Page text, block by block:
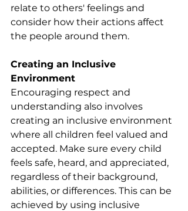
relate to others' feelings and
consider how their actions affect
the people around them.
Creating an Inclusive
Environment
Encouraging respect and
understanding also involves
creating an inclusive environment
where all children feel valued and
accepted. Make sure every child
feels safe, heard, and appreciated,
regardless of their background,
abilities, or differences. This can be
achieved by using inclusive